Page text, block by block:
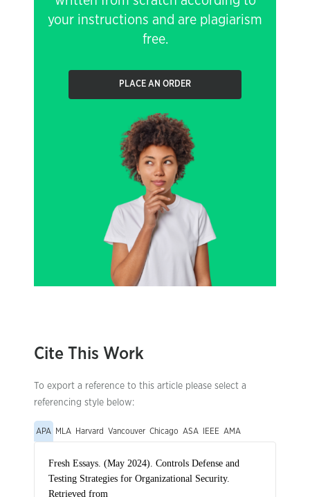
your instructions and are plagiarism
free.
PLACE AN ORDER
Cite This Work
To export a reference to this article please select a
referencing style below:
APA MLA Harvard Vancouver Chicago ASA IEEE AMA